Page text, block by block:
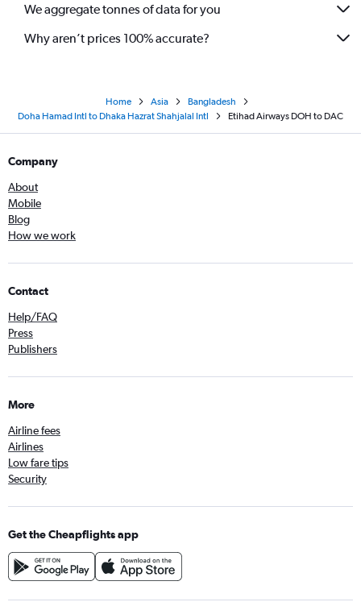
We aggregate tonnes of data for you
Why aren’t prices 100% accurate?
Home Asia
Bangladesh
Doha Hamad Intl to Dhaka Hazrat Shahjalal Intl
Etihad Airways DOH to DAC
Company
About
Mobile
Blog
How we work
Contact
Help/FAQ
Press
Publishers
More
Airline fees
Airlines
Low fare tips
Security
Get the Cheapflights app